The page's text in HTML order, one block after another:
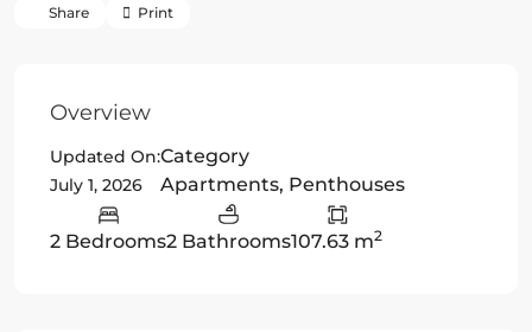
Share Print
Overview
Updated On:
July 1, 2026
Category
Apartments, Penthouses
2 Bedrooms2 Bathrooms107.63 m2